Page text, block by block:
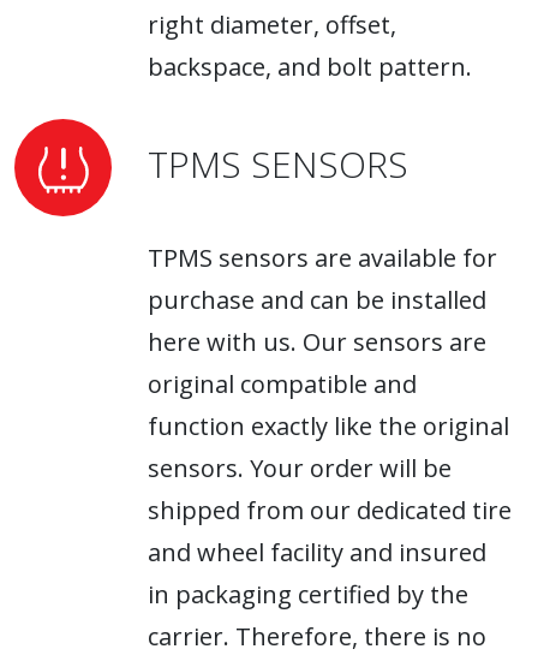
right diameter, offset,
backspace, and bolt pattern.
TPMS SENSORS
TPMS sensors are available for
purchase and can be installed
here with us. Our sensors are
original compatible and
function exactly like the original
sensors. Your order will be
shipped from our dedicated tire
and wheel facility and insured
in packaging certified by the
carrier. Therefore, there is no